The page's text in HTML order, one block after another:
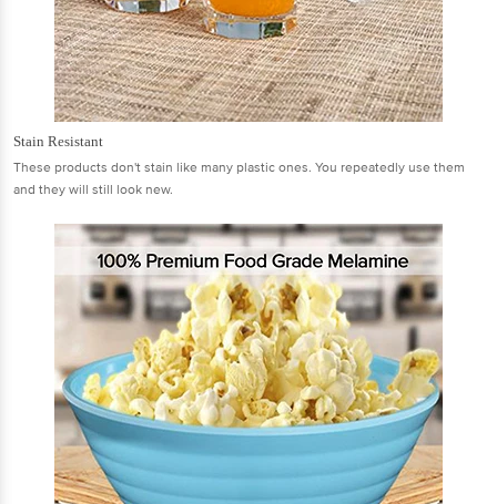
Stain Resistant
These products don't stain like many plastic ones. You repeatedly use them
and they will still look new.